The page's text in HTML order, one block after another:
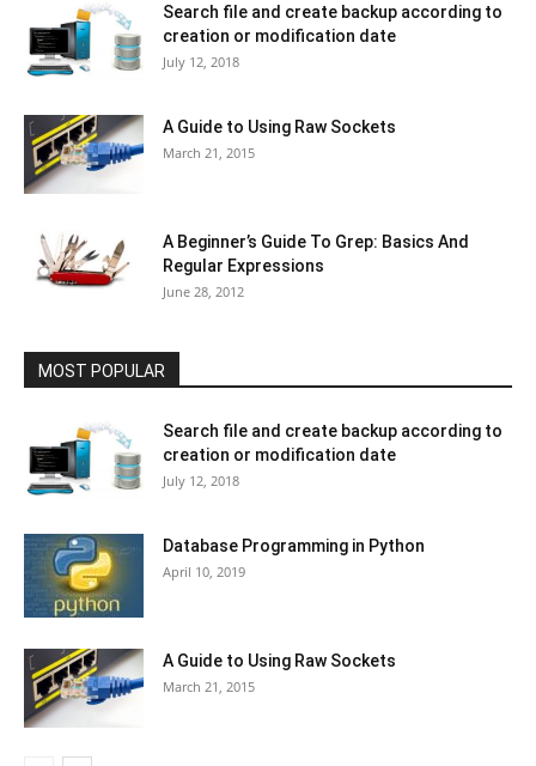
Search file and create backup according to
creation or modification date
July 12, 2018
A Guide to Using Raw Sockets
March 21, 2015
A Beginner’s Guide To Grep: Basics And
Regular Expressions
June 28, 2012
MOST POPULAR
Search file and create backup according to
creation or modification date
July 12, 2018
Database Programming in Python
April 10, 2019
A Guide to Using Raw Sockets
March 21, 2015